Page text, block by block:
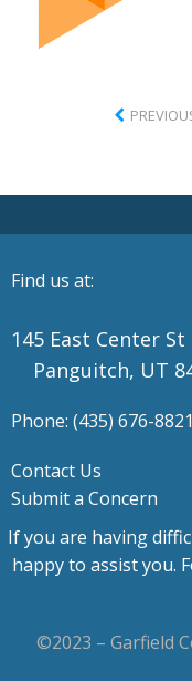
Find us at:
145 East
Panguitch, UT
Phone: (435) 676-8821
Contact Us
Submit a Concern
If you are having
happy to assist you.
©2023 – Garfield